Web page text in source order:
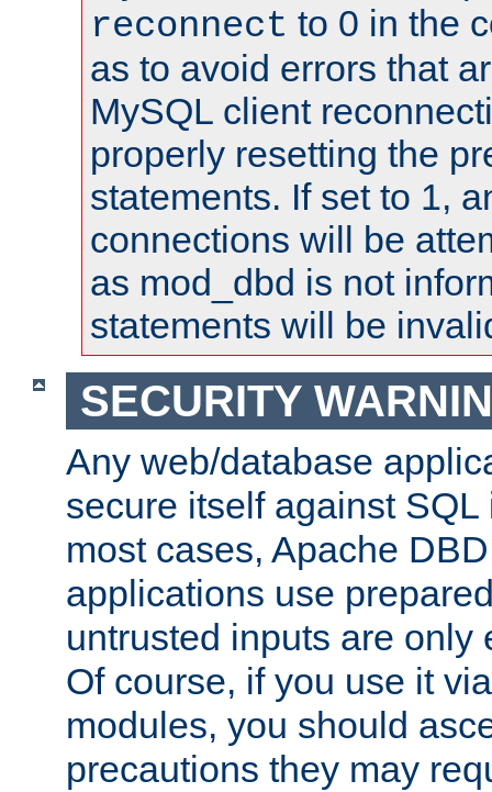
reconnect to 0 in the
as to avoid errors that
MySQL client
properly resetting the
statements. If set to 1,
connections will be
as mod_dbd is not
statements will be
SECURITY
Any web/database
secure itself against
most cases, Apache
applications use
untrusted inputs are only
Of course, if you use it
modules, you should
precautions they may